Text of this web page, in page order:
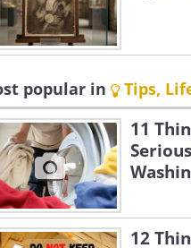
popular in Tips,
11
12